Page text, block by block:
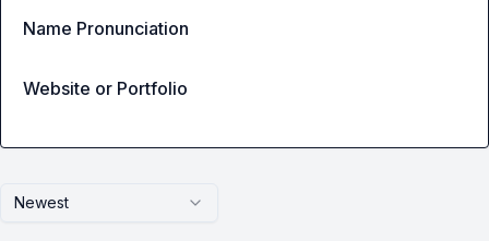
Newest
Name Pronunciation
Website or Portfolio